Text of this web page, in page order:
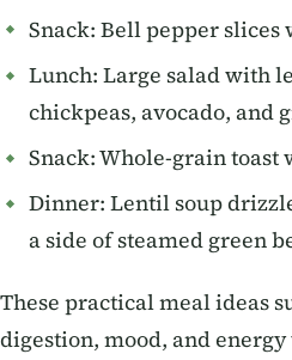
Snack: Bell pepper slices
Lunch: Large salad with
chickpeas, avocado, and
Snack: Whole-grain
Dinner: Lentil soup
a side of steamed green
These practical meal ideas
digestion, mood, and